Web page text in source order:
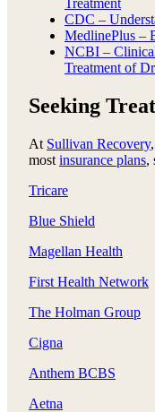
Treatment
CDC –
MedlinePlus –
NCBI –
Treatment of
Seeking
At Sullivan Recovery
most insurance plans,
Tricare
Blue Shield
Magellan Health
First Health Network
The Holman Group
Cigna
Anthem BCBS
Aetna